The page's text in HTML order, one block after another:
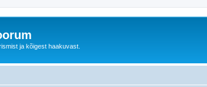
ja kõigest haakuvast.